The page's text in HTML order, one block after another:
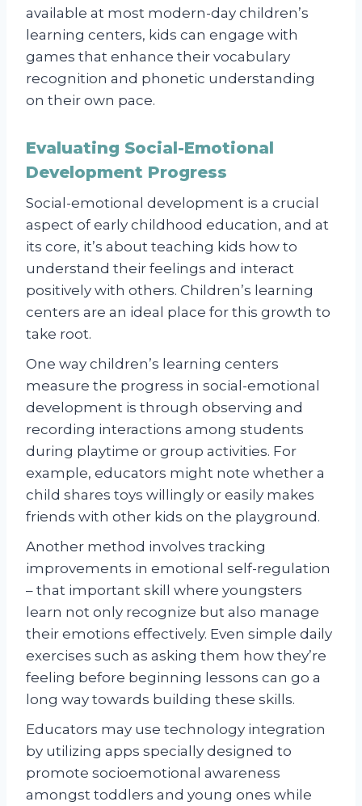
available at most modern-day children’s
learning centers, kids can engage with
games that enhance their vocabulary
recognition and phonetic understanding
on their own pace.
Evaluating Social-Emotional
Development Progress
Social-emotional development is a crucial
aspect of early childhood education, and at
its core, it’s about teaching kids how to
understand their feelings and interact
positively with others. Children’s learning
centers are an ideal place for this growth to
take root.
One way children’s learning centers
measure the progress in social-emotional
development is through observing and
recording interactions among students
during playtime or group activities. For
example, educators might note whether a
child shares toys willingly or easily makes
friends with other kids on the playground.
Another method involves tracking
improvements in emotional self-regulation
– that important skill where youngsters
learn not only recognize but also manage
their emotions effectively. Even simple daily
exercises such as asking them how they’re
feeling before beginning lessons can go a
long way towards building these skills.
Educators may use technology integration
by utilizing apps specially designed to
promote socioemotional awareness
amongst toddlers and young ones while